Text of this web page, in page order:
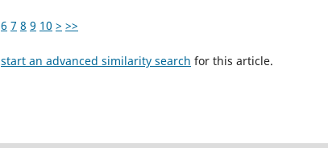
6 7 8 9 10 > >>
start an advanced similarity search for this article.